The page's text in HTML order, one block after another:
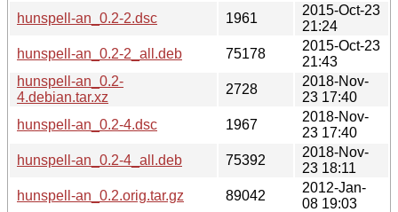
hunspell-an_0.2-2.dsc
1961
2015-Oct-23
21:24
hunspell-an_0.2-2_all.deb
75178
2015-Oct-23
21:43
hunspell-an_0.2-
4.debian.tar.xz
2728
2018-Nov-
23 17:40
hunspell-an_0.2-4.dsc
1967
2018-Nov-
23 17:40
hunspell-an_0.2-4_all.deb
75392
2018-Nov-
23 18:11
hunspell-an_0.2.orig.tar.gz
89042
2012-Jan-
08 19:03